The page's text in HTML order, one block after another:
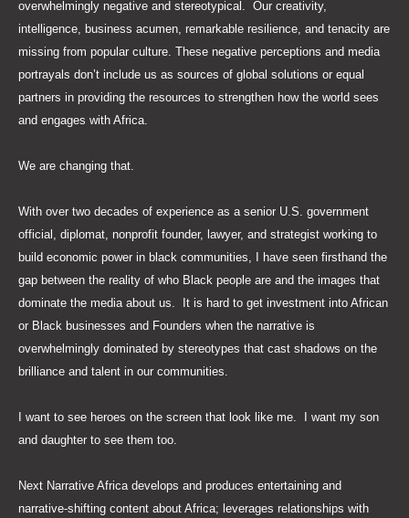
overwhelmingly negative and stereotypical. Our creativity,
intelligence, business acumen, remarkable resilience, and tenacity are
missing from popular culture. These negative perceptions and media
portrayals don’t include us as sources of global solutions or equal
partners in providing the resources to strengthen how the world sees
and engages with Africa.
We are changing that.
With over two decades of experience as a senior U.S. government
official, diplomat, nonprofit founder, lawyer, and strategist working to
build economic power in black communities, I have seen firsthand the
gap between the reality of who Black people are and the images that
dominate the media about us. It is hard to get investment into African
or Black businesses and Founders when the narrative is
overwhelmingly dominated by stereotypes that cast shadows on the
brilliance and talent in our communities.
I want to see heroes on the screen that look like me. I want my son
and daughter to see them too.
Next Narrative Africa develops and produces entertaining and
narrative-shifting content about Africa; leverages relationships with